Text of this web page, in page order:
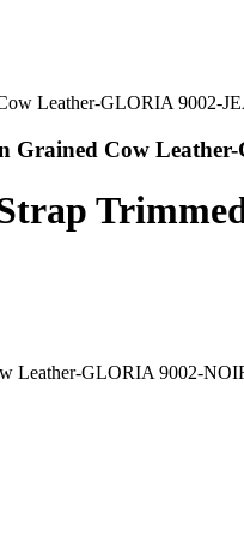
Grained Cow
Leather-GLORIA 9002-